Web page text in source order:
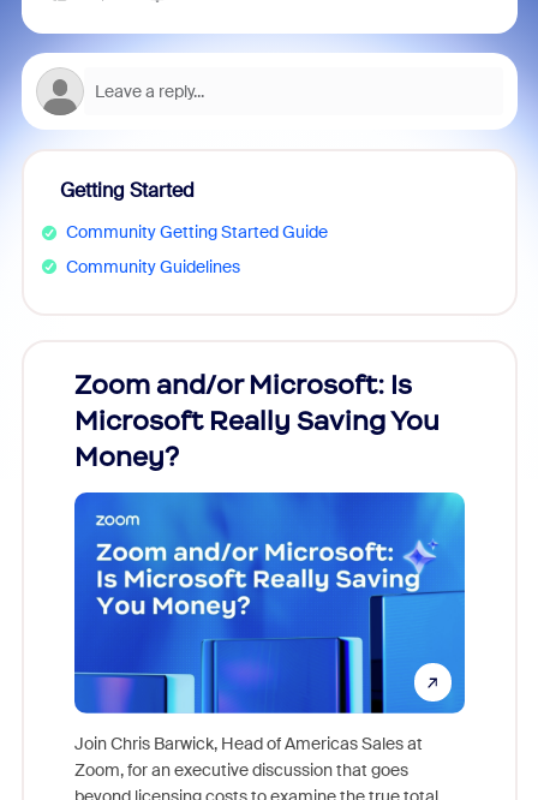
Getting Started
Community Getting Started Guide
Community Guidelines
Zoom and/or Microsoft: Is
Microsoft Really Saving You
Money?
Join Chris Barwick, Head of Americas Sales at
Zoom, for an executive discussion that goes